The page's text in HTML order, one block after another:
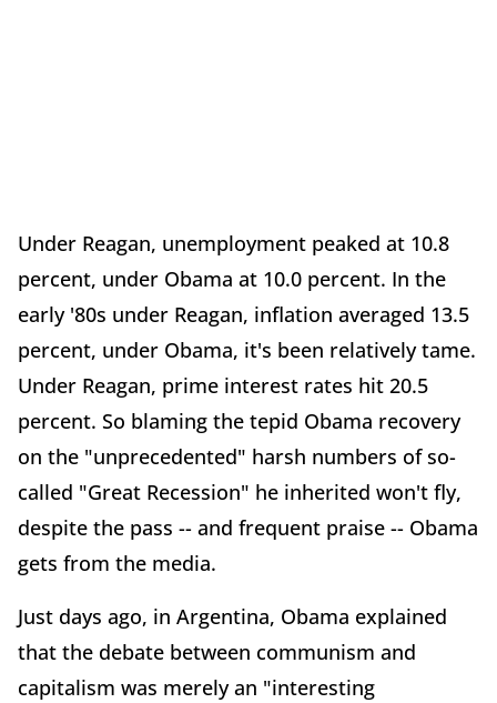
Under Reagan, unemployment peaked at 10.8
percent, under Obama at 10.0 percent. In the
early '80s under Reagan, inflation averaged 13.5
percent, under Obama, it's been relatively tame.
Under Reagan, prime interest rates hit 20.5
percent. So blaming the tepid Obama recovery
on the "unprecedented" harsh numbers of so-
called "Great Recession" he inherited won't fly,
despite the pass -- and frequent praise -- Obama
gets from the media.
Just days ago, in Argentina, Obama explained
that the debate between communism and
capitalism was merely an "interesting